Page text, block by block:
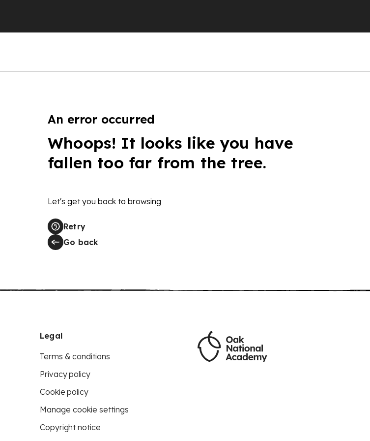
An error occurred
Whoops! It looks like you have
fallen too far from the tree.
Let's get you back to browsing
Retry
Go back
Legal
Terms & conditions
Privacy policy
Cookie policy
Manage cookie settings
Copyright notice